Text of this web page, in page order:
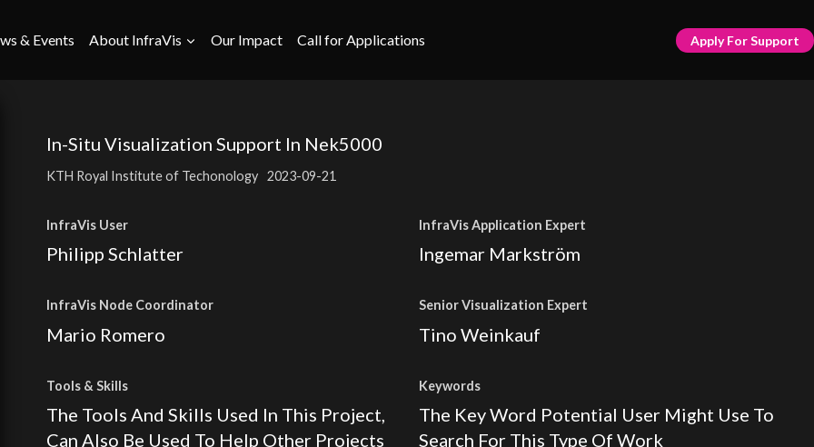
& Events About InfraVis Our Impact Call for Applications Apply For Support
In-Situ Visualization Support In Nek5000
KTH Royal Institute of Techonology 2023-09-21
InfraVis User
Philipp Schlatter
InfraVis Application Expert
Ingemar Markström
InfraVis Node Coordinator
Mario Romero
Senior Visualization Expert
Tino Weinkauf
Tools& Skills
The Tools And Skills Used In This Project,
Can Also Be Used To Help Other Projects
Keywords
The Key Word Potential User Might Use To
Search For This Type Of Work